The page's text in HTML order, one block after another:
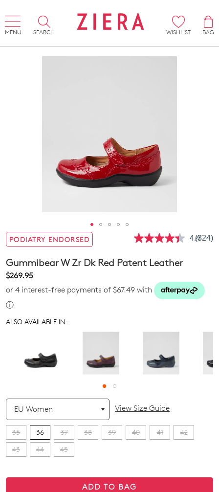
MENU SEARCH WISHLIST
BAG
PODIATRY ENDORSED 4.4Read
link.
(324)
Gummibear W Zr Dk Red Patent Leather
$269.95
or 4 interest-free payments of $67.49 with
ⓘ
ALSO AVAILABLE IN:
View Size Guide
35 36 37 38 39 40 41 42
43 44 45
QTY
ADD TO BAG